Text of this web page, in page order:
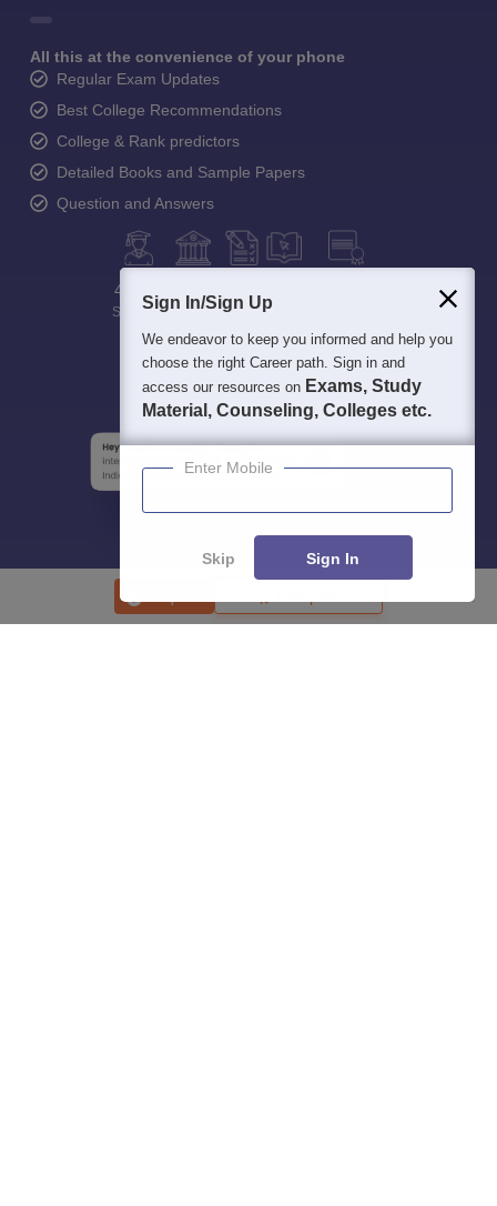
All this at the convenience of your phone
Regular Exam Updates
Best College Recommendations
College & Rank predictors
Detailed Books and Sample Papers
Question and Answers
400M+
StudentsCollegesExamseBooks
Sign In/Sign Up
We endeavor to keep you informed and help you
choose the right Career path. Sign in and
access our resources on Exams, Study
Material, Counseling, Colleges etc.
Enter Mobile
Skip Sign In